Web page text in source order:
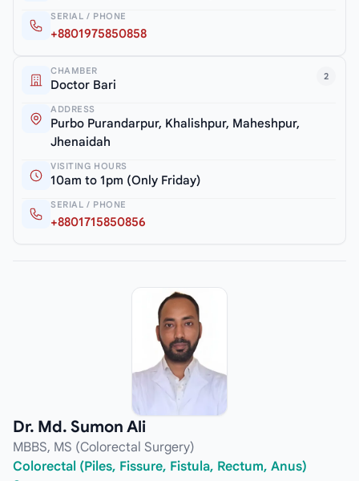
SERIAL / PHONE
+8801975850858
2
CHAMBER
Doctor Bari
ADDRESS
Purbo Purandarpur, Khalishpur, Maheshpur,
Jhenaidah
VISITING HOURS
10am to 1pm (Only Friday)
SERIAL / PHONE
+8801715850856
Dr. Md. Sumon Ali
MBBS, MS (Colorectal Surgery)
Colorectal (Piles, Fissure, Fistula, Rectum, Anus)